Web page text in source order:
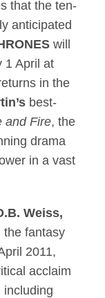
that the ten-
anticipated
will
1 April at
in the
best-
and Fire, the
drama
in a vast
Weiss,
the fantasy
2011,
acclaim
including